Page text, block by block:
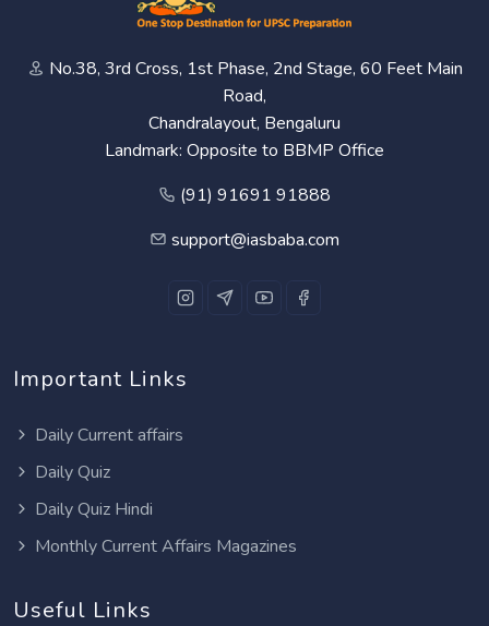
No.38, 3rd Cross, 1st Phase, 2nd Stage, 60 Feet Main
Road,
Chandralayout, Bengaluru
Landmark: Opposite to BBMP Office
(91) 91691 91888
support@iasbaba.com
Important Links
Daily Current affairs
Daily Quiz
Daily Quiz Hindi
Monthly Current Affairs Magazines
Useful Links